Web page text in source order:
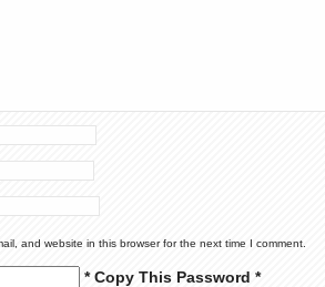
and website in this browser for the next time I comment.
* Copy This Password *